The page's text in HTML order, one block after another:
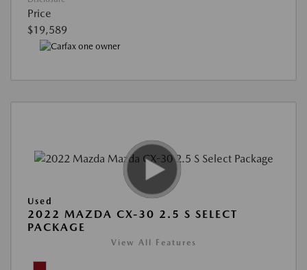
Price
$19,589
Used
2022 MAZDA CX-30 2.5 S SELECT
PACKAGE
View All Features